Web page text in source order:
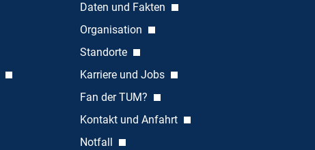
Daten und Fakten
Organisation
Standorte
Karriere und Jobs
Fan der TUM?
Kontakt und Anfahrt
Notfall